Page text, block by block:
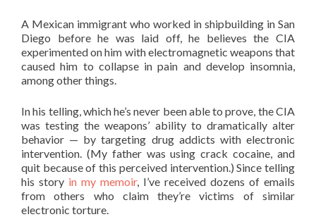
A Mexican immigrant who worked in shipbuilding in San
Diego before he was laid off, he believes the CIA
experimented on him with electromagnetic weapons that
caused him to collapse in pain and develop insomnia,
among other things.
In his telling, which he’s never been able to prove, the CIA
was testing the weapons’ ability to dramatically alter
behavior — by targeting drug addicts with electronic
intervention. (My father was using crack cocaine, and
quit because of this perceived intervention.) Since telling
his story in my memoir, I’ve received dozens of emails
from others who claim they’re victims of similar
electronic torture.